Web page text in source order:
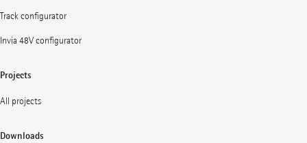
Track configurator
Invia 48V configurator
Projects
All projects
Downloads